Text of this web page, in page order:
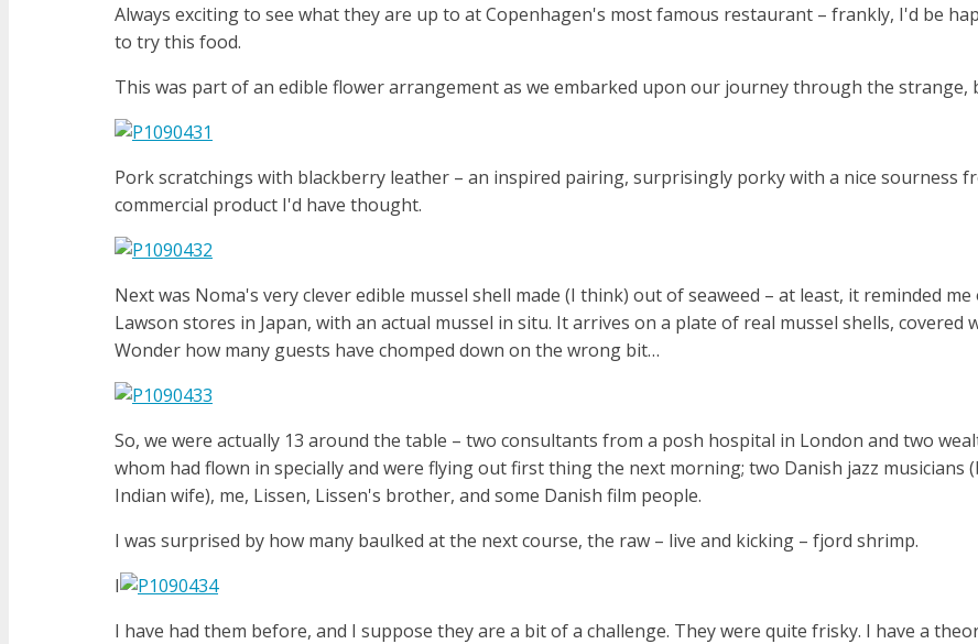
Always exciting to see what they are up to at Copenhagen's most famous restaurant – frankly, I'd be
to try this food.
This was part of an edible flower arrangement as we embarked upon our journey through the strange,
Pork scratchings with blackberry leather – an inspired pairing, surprisingly porky with a nice sourness
commercial product I'd have thought.
Next was Noma's very clever edible mussel shell made (I think) out of seaweed – at least, it reminded
Lawson stores in Japan, with an actual mussel in situ. It arrives on a plate of real mussel shells,
Wonder how many guests have chomped down on the wrong bit…
So, we were actually 13 around the table – two consultants from a posh hospital in London and two
whom had flown in specially and were flying out first thing the next morning; two Danish jazz
Indian wife), me, Lissen, Lissen's brother, and some Danish film people.
I was surprised by how many baulked at the next course, the raw – live and kicking – fjord shrimp.
I
I have had them before, and I suppose they are a bit of a challenge. They were quite frisky. I have a